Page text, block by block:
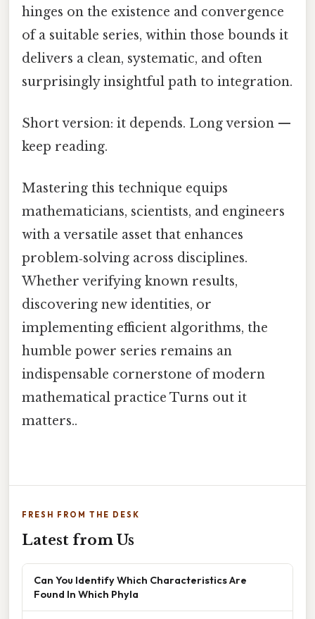
hinges on the existence and convergence
of a suitable series, within those bounds it
delivers a clean, systematic, and often
surprisingly insightful path to integration.
Short version: it depends. Long version —
keep reading.
Mastering this technique equips
mathematicians, scientists, and engineers
with a versatile asset that enhances
problem‑solving across disciplines.
Whether verifying known results,
discovering new identities, or
implementing efficient algorithms, the
humble power series remains an
indispensable cornerstone of modern
mathematical practice Turns out it
matters..
FRESH FROM THE DESK
Latest from Us
Can You Identify Which Characteristics Are
Found In Which Phyla